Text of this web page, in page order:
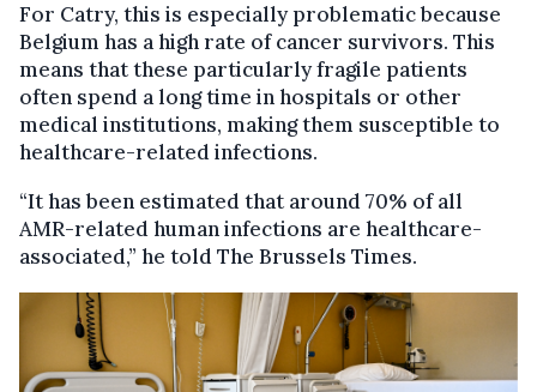
For Catry, this is especially problematic because
Belgium has a high rate of cancer survivors. This
means that these particularly fragile patients
often spend a long time in hospitals or other
medical institutions, making them susceptible to
healthcare-related infections.
“It has been estimated that around 70% of all
AMR-related human infections are healthcare-
associated,” he told The Brussels Times.